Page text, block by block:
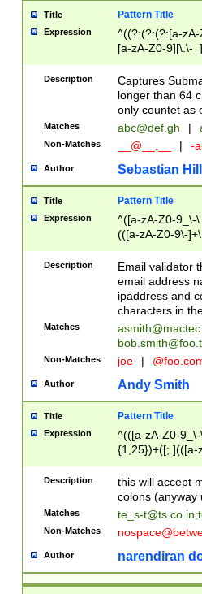
Title Pattern Title
Expression
^((?:(?:(?:[a-
[a-zA-Z0-9][\.\-
Description
Captures
longer than 64
only countet as
Matches abc@def.gh |
Non-Matches __@__.__ | -
Author Sebastian
Title Pattern Title
Expression
^([a-zA-Z0-9_\-
(([a-zA-Z0-9\-
Description
Email validator
email address
ipaddress and
characters in
Matches
Non-Matches joe |
Author Andy Smith
Title Pattern Title
Expression
^(([a-zA-Z0-
{1,25})+([;.](([a-
Description
this will accept
colons (anyway
Matches te_s-t@ts.co.in;
Non-Matches
Author narendiran